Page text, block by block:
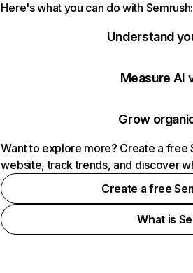
Here's what you can do with Semrush:
Understand
Measure AI
Grow
Want to explore more? Create a free
website, track trends, and discover
Create a free
What is